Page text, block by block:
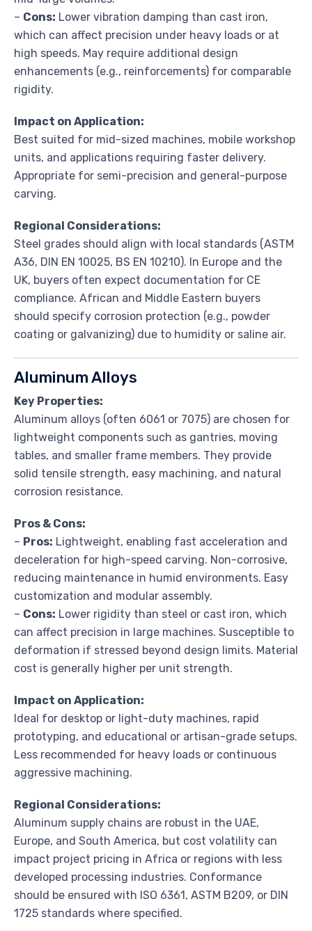
– Cons: Lower vibration damping than cast iron,
which can affect precision under heavy loads or at
high speeds. May require additional design
enhancements (e.g., reinforcements) for comparable
rigidity.
Impact on Application:
Best suited for mid-sized machines, mobile workshop
units, and applications requiring faster delivery.
Appropriate for semi-precision and general-purpose
carving.
Regional Considerations:
Steel grades should align with local standards (ASTM
A36, DIN EN 10025, BS EN 10210). In Europe and the
UK, buyers often expect documentation for CE
compliance. African and Middle Eastern buyers
should specify corrosion protection (e.g., powder
coating or galvanizing) due to humidity or saline air.
Aluminum Alloys
Key Properties:
Aluminum alloys (often 6061 or 7075) are chosen for
lightweight components such as gantries, moving
tables, and smaller frame members. They provide
solid tensile strength, easy machining, and natural
corrosion resistance.
Pros & Cons:
– Pros: Lightweight, enabling fast acceleration and
deceleration for high-speed carving. Non-corrosive,
reducing maintenance in humid environments. Easy
customization and modular assembly.
– Cons: Lower rigidity than steel or cast iron, which
can affect precision in large machines. Susceptible to
deformation if stressed beyond design limits. Material
cost is generally higher per unit strength.
Impact on Application:
Ideal for desktop or light-duty machines, rapid
prototyping, and educational or artisan-grade setups.
Less recommended for heavy loads or continuous
aggressive machining.
Regional Considerations:
Aluminum supply chains are robust in the UAE,
Europe, and South America, but cost volatility can
impact project pricing in Africa or regions with less
developed processing industries. Conformance
should be ensured with ISO 6361, ASTM B209, or DIN
1725 standards where specified.